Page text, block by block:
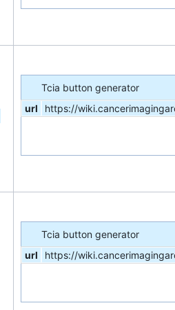
Tcia button generator
url
https://
Tcia button generator
url
https://